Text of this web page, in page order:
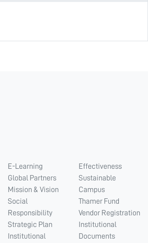
E-Learning
Global Partners
Mission & Vision
Social
Responsibility
Strategic Plan
Institutional
Effectiveness
Sustainable
Campus
Thamer Fund
Vendor Registration
Institutional
Documents